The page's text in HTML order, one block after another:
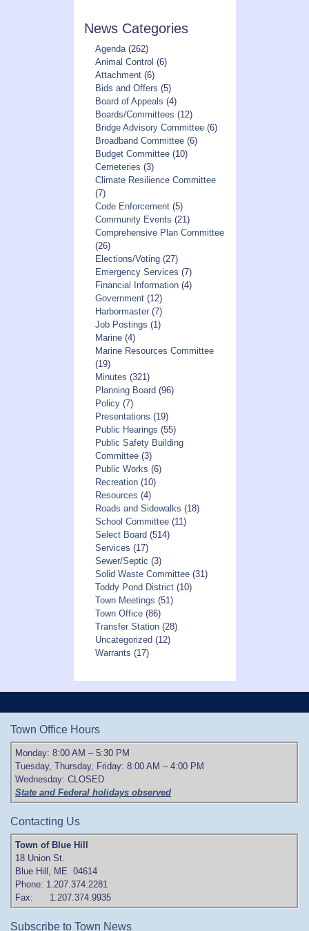
Deadline
April
1st”
News Categories
Agenda(262)
Animal Control (6)
Attachment(6)
Bids and Offers (5)
Board of Appeals (4)
Boards/Committees (12)
Bridge Advisory Committee(6)
Broadband Committee(6)
Budget Committee(10)
Cemeteries (3)
Climate Resilience Committee
(7)
Code Enforcement(5)
Community Events (21)
Comprehensive Plan Committee
(26)
Elections/Voting(27)
Emergency Services (7)
Financial Information(4)
Government(12)
Harbormaster(7)
Job Postings (1)
Marine(4)
Marine Resources Committee
(19)
Minutes (321)
Planning Board (96)
Policy(7)
Presentations (19)
Public Hearings (55)
Public Safety Building
Committee(3)
Public Works (6)
Recreation(10)
Resources (4)
Roads and Sidewalks (18)
School Committee(11)
Select Board (514)
Services (17)
Sewer/Septic (3)
Solid Waste Committee(31)
Toddy Pond District(10)
Town Meetings (51)
Town Office(86)
Transfer Station(28)
Uncategorized (12)
Warrants (17)
Town Office Hours
Monday: 8:00 AM – 5:30 PM
Tuesday, Thursday, Friday: 8:00 AM – 4:00 PM
Wednesday: CLOSED
State and Federal holidays observed
Contacting Us
Town of Blue Hill
18 Union St.
Blue Hill, ME 04614
Phone: 1.207.374.2281
Fax: 1.207.374.9935
Subscribe to Town News